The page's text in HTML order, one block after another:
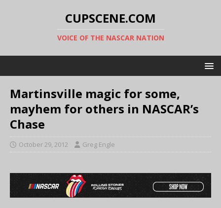
CUPSCENE.COM
VOICE OF THE NASCAR NATION
Martinsville magic for some,
mayhem for others in NASCAR’s
Chase
October 29, 2012 Greg Engle